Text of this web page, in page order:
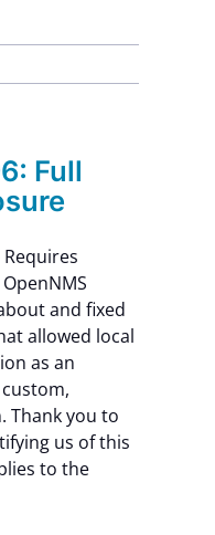
Full
and fixed
allowed local
as an
Thank you to
us of this
to the